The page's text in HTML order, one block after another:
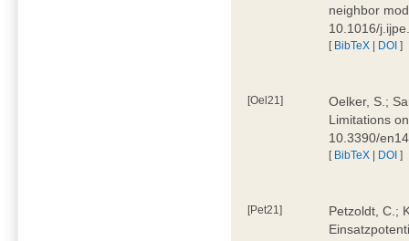
neighbor
10.1016/
[ BibTeX | DOI ]
[Oel21]
Oelker, S.;
Limitations
10.3390/
[ BibTeX | DOI ]
[Pet21]
Petzoldt, C.;